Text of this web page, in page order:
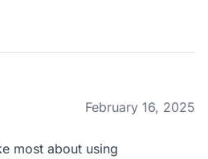
February 16, 2025
most about using